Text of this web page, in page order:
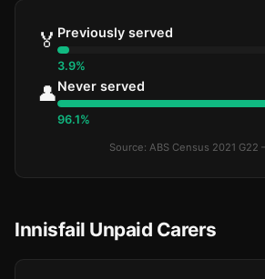
🏅 Previously served
3.9%
👤Never served
96.1%
Source: ABS Census 2021
Innisfail Unpaid Carers